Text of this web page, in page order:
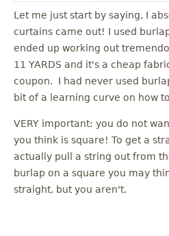
Let me just start by saying, I
curtains came out! I used
ended up working out
11 YARDS and it's a cheap
coupon. I had never used
bit of a learning curve on how
VERY important: you do not
you think is square! To get a
actually pull a string out from
burlap on a square you may
straight, but you aren't.